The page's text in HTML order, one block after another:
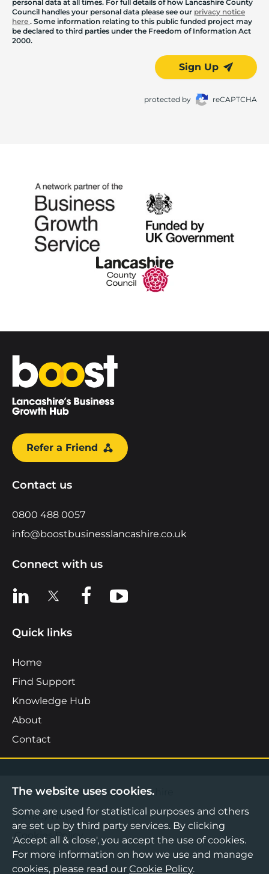
personal data at all times. For full details of how Lancashire County
Council handles your personal data please see our privacy notice
here . Some information relating to this public funded project may
be declared to third parties under the Freedom of Information Act
2000.
Sign Up
protected by reCAPTCHA
Home
Refer a Friend
Contact us
0800 488 0057
info@boostbusinesslancashire.co.uk
Connect with us
View us on LinkedIn
View us on XView us on Facebook
View us on YouTube
Quick links
Home
Find Support
Knowledge Hub
About
Contact
©2026 Boost Business Lancashire
Privacy Notice
Cookies Policy
Terms & Conditions
The website uses cookies.
Some are used for statistical purposes and others
are set up by third party services. By clicking
'Accept all & close', you accept the use of cookies.
For more information on how we use and manage
cookies, please read our Cookie Policy.